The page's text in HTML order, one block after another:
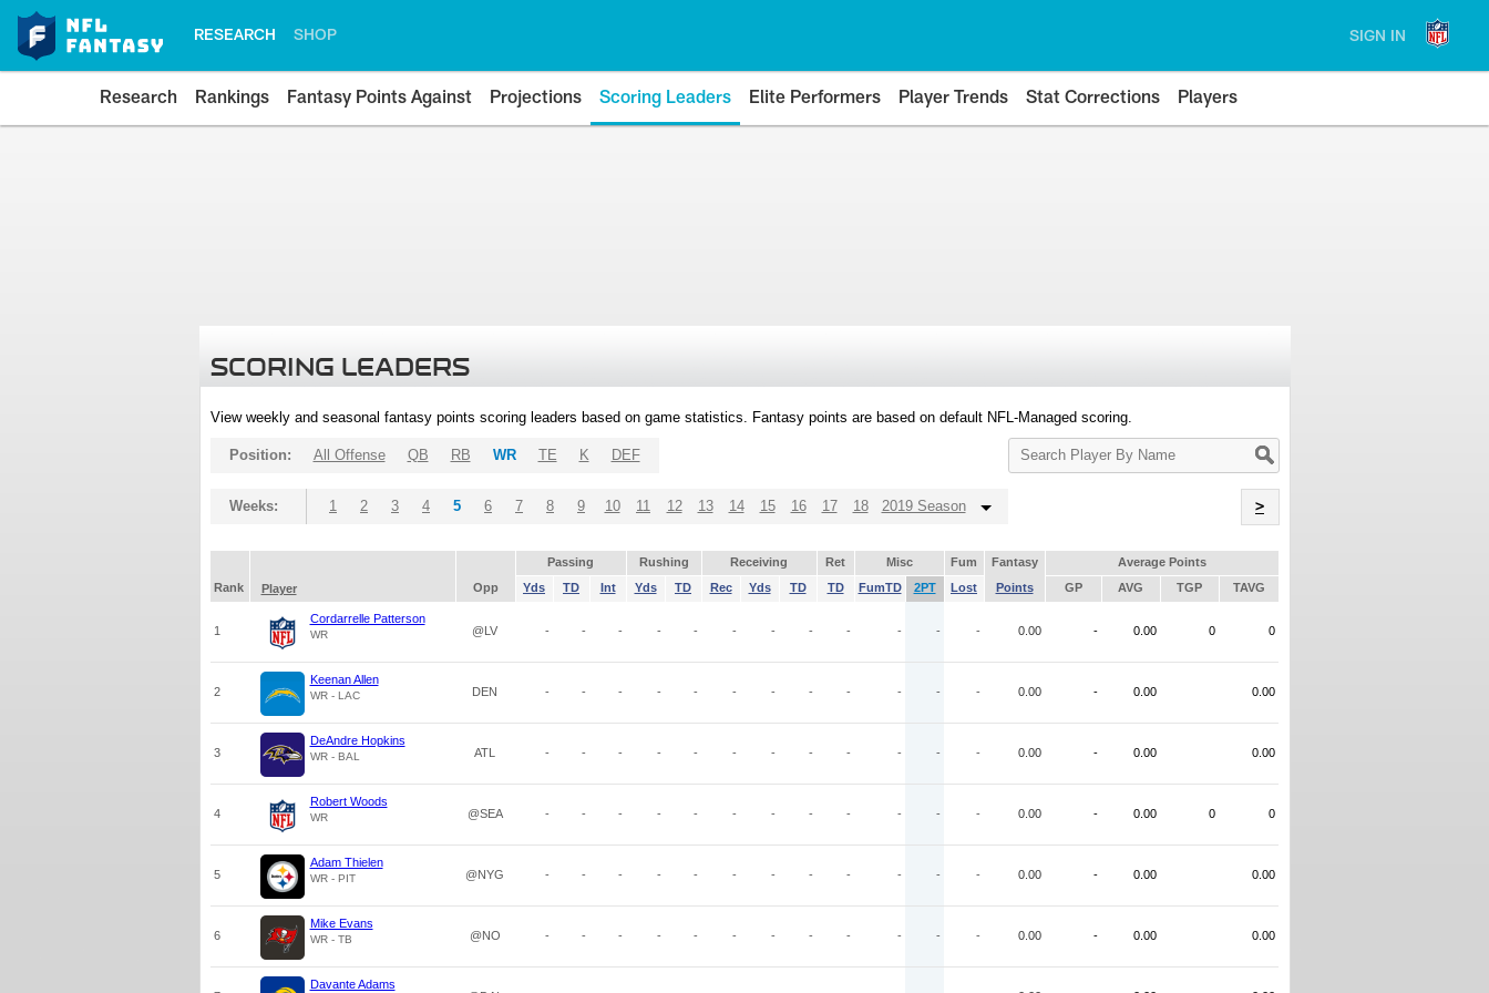
RESEARCH SHOP SIGN IN
Research Rankings Fantasy Points Against Projections Scoring Leaders Elite Performers Player Trends Stat Corrections Players
SCORING LEADERS
View weekly and seasonal fantasy points scoring leaders based on game statistics. Fantasy points are based on default NFL-Managed scoring.
Search
Player
Position: All Offense QB RB WR TE K DEF
Weeks: 1 2 3 4 5 6 7 8 9 10 11 12 13 14 15 16 17 18 2019 Season >
Passing Rushing Receiving Ret Misc Fum Fantasy
Average Points
Rank
Player Opp Yds TD Int Yds TD Rec Yds TD TD FumTD 2PT Lost Points GP AVG TGP TAVG
1
Cordarrelle Patterson
WR @LV - - - - - - - - - - - - 0.00 - 0.00 0 0
2
Keenan Allen
WR - LAC DEN - - - - - - - - - - - - 0.00 - 0.00 0.00
3
DeAndre Hopkins
WR - BAL ATL - - - - - - - - - - - - 0.00 - 0.00 0.00
4
Robert Woods
WR @SEA - - - - - - - - - - - - 0.00 - 0.00 0 0
5
Adam Thielen
WR - PIT @NYG - - - - - - - - - - - - 0.00 - 0.00 0.00
6
Mike Evans
WR - TB @NO - - - - - - - - - - - - 0.00 - 0.00 0.00
Davante Adams